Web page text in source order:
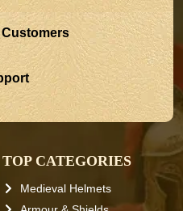
TOP CATEGORIES
Medieval Helmets